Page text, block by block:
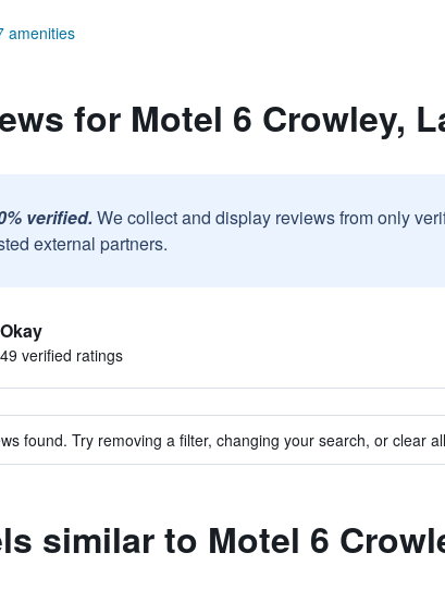
amenities
for Motel 6 Crowley,
verified. We collect and display reviews from only
external partners.
Okay
49 verified ratings
found. Try removing a filter, changing your search, or clear
similar to Motel 6